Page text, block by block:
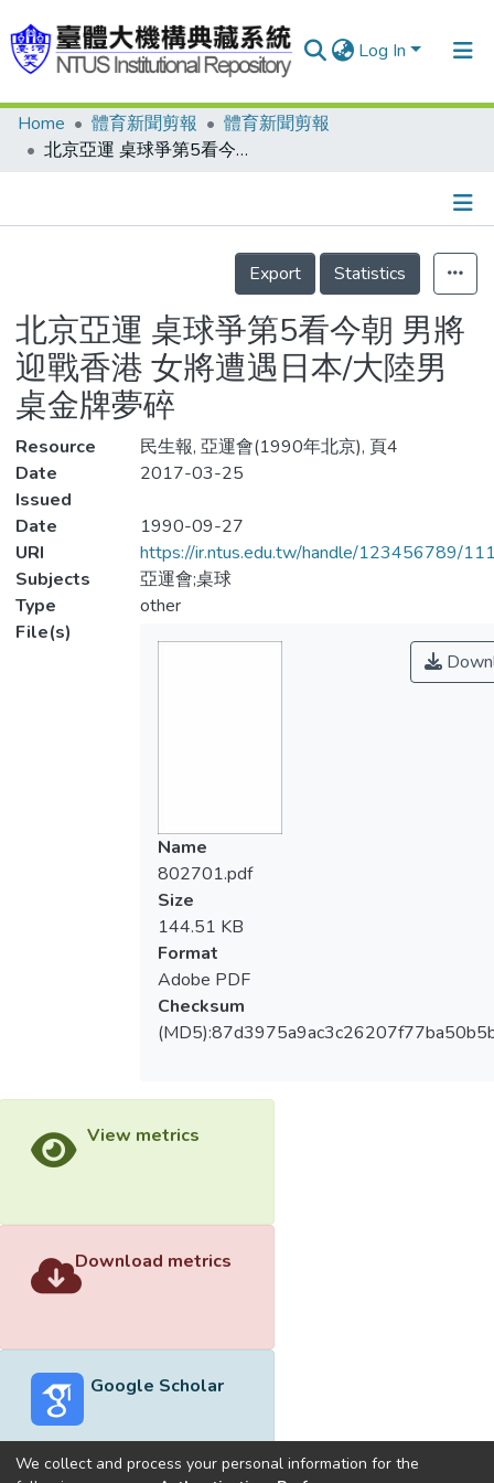
Log In
Communities & Collections
Statistics
Home 體育新聞剪報
體育新聞剪報
北京亞運 桌球爭第5看今朝 男將迎戰香港 女將遭遇日本/大陸男桌金牌夢碎
Details
Export
Statistics
北京亞運 桌球爭第5看今朝 男將
迎戰香港 女將遭遇日本/大陸男
桌金牌夢碎
Resource
民生報, 亞運會(1990年北京), 頁4
Date
Issued
2017-03-25
Date
1990-09-27
URI
https://ir.ntus.edu.tw/handle/123456789/
Subjects
亞運會;桌球
Type
other
File(s)
Name
802701.pdf
Size
144.51 KB
Format
Adobe PDF
Checksum
View metrics
Download metrics
Google Scholar
We collect and process your personal information for the